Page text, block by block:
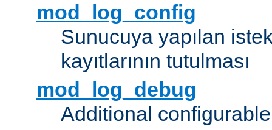
mod_log_config
Sunucuya yapılan
kayıtlarının tutulması
mod_log_debug
Additional